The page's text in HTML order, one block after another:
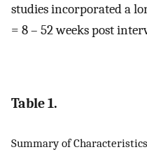
studies incorporated a
= 8 – 52 weeks post
Table 1.
Summary of